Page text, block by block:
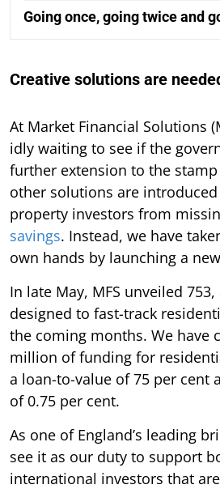
Going once, going twice and
Creative solutions are
At Market Financial Solutions
idly waiting to see if the
further extension to the
other solutions are
property investors from
savings. Instead, we have
own hands by launching a
In late May, MFS unveiled
designed to fast-track
the coming months. We have
million of funding for
a loan-to-value of 75 per cent
of 0.75 per cent.
As one of England’s leading
see it as our duty to support
international investors that